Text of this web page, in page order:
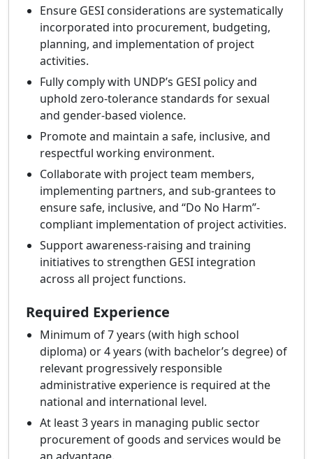
Ensure GESI considerations are systematically
incorporated into procurement, budgeting,
planning, and implementation of project
activities.
Fully comply with UNDP’s GESI policy and
uphold zero-tolerance standards for sexual
and gender-based violence.
Promote and maintain a safe, inclusive, and
respectful working environment.
Collaborate with project team members,
implementing partners, and sub-grantees to
ensure safe, inclusive, and “Do No Harm”-
compliant implementation of project activities.
Support awareness-raising and training
initiatives to strengthen GESI integration
across all project functions.
Required Experience
Minimum of 7 years (with high school
diploma) or 4 years (with bachelor’s degree) of
relevant progressively responsible
administrative experience is required at the
national and international level.
At least 3 years in managing public sector
procurement of goods and services would be